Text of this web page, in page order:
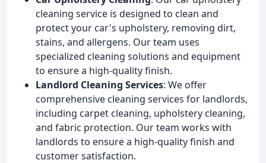
cleaning service is designed to clean and
protect your car's upholstery, removing dirt,
stains, and allergens. Our team uses
specialized cleaning solutions and equipment
to ensure a high-quality finish.
Landlord Cleaning Services: We offer
comprehensive cleaning services for landlords,
including carpet cleaning, upholstery cleaning,
and fabric protection. Our team works with
landlords to ensure a high-quality finish and
customer satisfaction.